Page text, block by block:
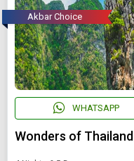
Akbar Choice
WHATSAPP
Wonders of Thailand